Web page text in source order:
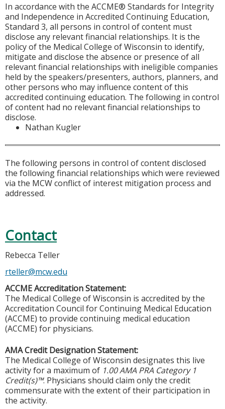
In accordance with the ACCME® Standards for Integrity
and Independence in Accredited Continuing Education,
Standard 3, all persons in control of content must
disclose any relevant financial relationships. It is the
policy of the Medical College of Wisconsin to identify,
mitigate and disclose the absence or presence of all
relevant financial relationships with ineligible companies
held by the speakers/presenters, authors, planners, and
other persons who may influence content of this
accredited continuing education. The following in control
of content had no relevant financial relationships to
disclose.
Nathan Kugler
The following persons in control of content disclosed
the following financial relationships which were reviewed
via the MCW conflict of interest mitigation process and
addressed.
Contact
Rebecca Teller
rteller@mcw.edu
ACCME Accreditation Statement:
The Medical College of Wisconsin is accredited by the
Accreditation Council for Continuing Medical Education
(ACCME) to provide continuing medical education
(ACCME) for physicians.
AMA Credit Designation Statement:
The Medical College of Wisconsin designates this live
activity for a maximum of 1.00 AMA PRA Category 1
Credit(s)™. Physicians should claim only the credit
commensurate with the extent of their participation in
the activity.